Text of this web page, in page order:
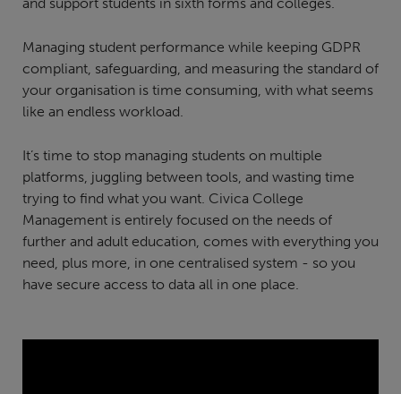
and support students in sixth forms and colleges.
Managing student performance while keeping GDPR
compliant, safeguarding, and measuring the standard of
your organisation is time consuming, with what seems
like an endless workload.
It’s time to stop managing students on multiple
platforms, juggling between tools, and wasting time
trying to find what you want. Civica College
Management is entirely focused on the needs of
further and adult education, comes with everything you
need, plus more, in one centralised system - so you
have secure access to data all in one place.